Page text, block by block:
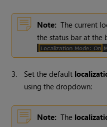
Note: The current
the status bar at
3. Set the default
using the dropdown:
Note: The